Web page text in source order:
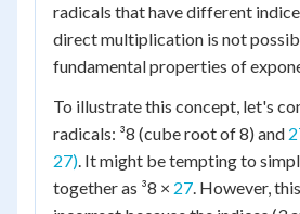
radicals that have different
direct multiplication is not
fundamental properties of
To illustrate this concept, let's
radicals: ³8 (cube root of 8) and
27). It might be tempting to
together as ³8 × 27. However,